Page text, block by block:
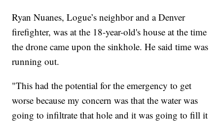
Ryan Nuanes, Logue’s neighbor and a Denver
firefighter, was at the 18-year-old's house at the time
the drone came upon the sinkhole. He said time was
running out.
"This had the potential for the emergency to get
worse because my concern was that the water was
going to infiltrate that hole and it was going to fill it